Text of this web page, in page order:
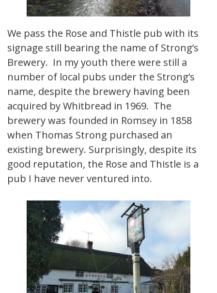
We pass the Rose and Thistle pub with its
signage still bearing the name of Strong’s
Brewery. In my youth there were still a
number of local pubs under the Strong’s
name, despite the brewery having been
acquired by Whitbread in 1969. The
brewery was founded in Romsey in 1858
when Thomas Strong purchased an
existing brewery. Surprisingly, despite its
good reputation, the Rose and Thistle is a
pub I have never ventured into.